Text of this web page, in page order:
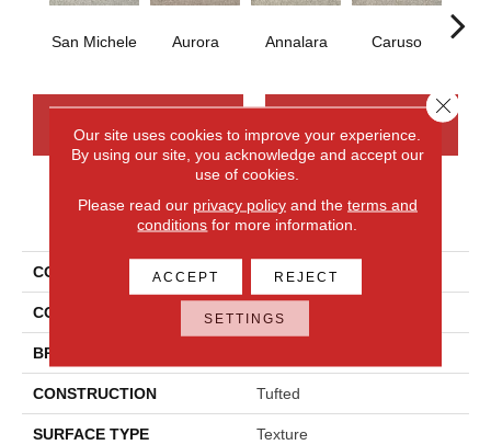
San Michele Aurora Annalara Caruso
PRODUCT ATTRIBUTES
COLLECTION Smartstrand Silk Ravello
COLOR Gray
BRAND
CONSTRUCTION Tufted
SURFACE TYPE Texture
Our site uses cookies to improve your experience.
By using our site, you acknowledge and accept our
use of cookies.
Please read our privacy policyand the terms and
conditions for more information.
ACCEPT REJECT
SETTINGS
Close